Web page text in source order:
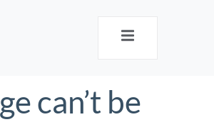
can’t be